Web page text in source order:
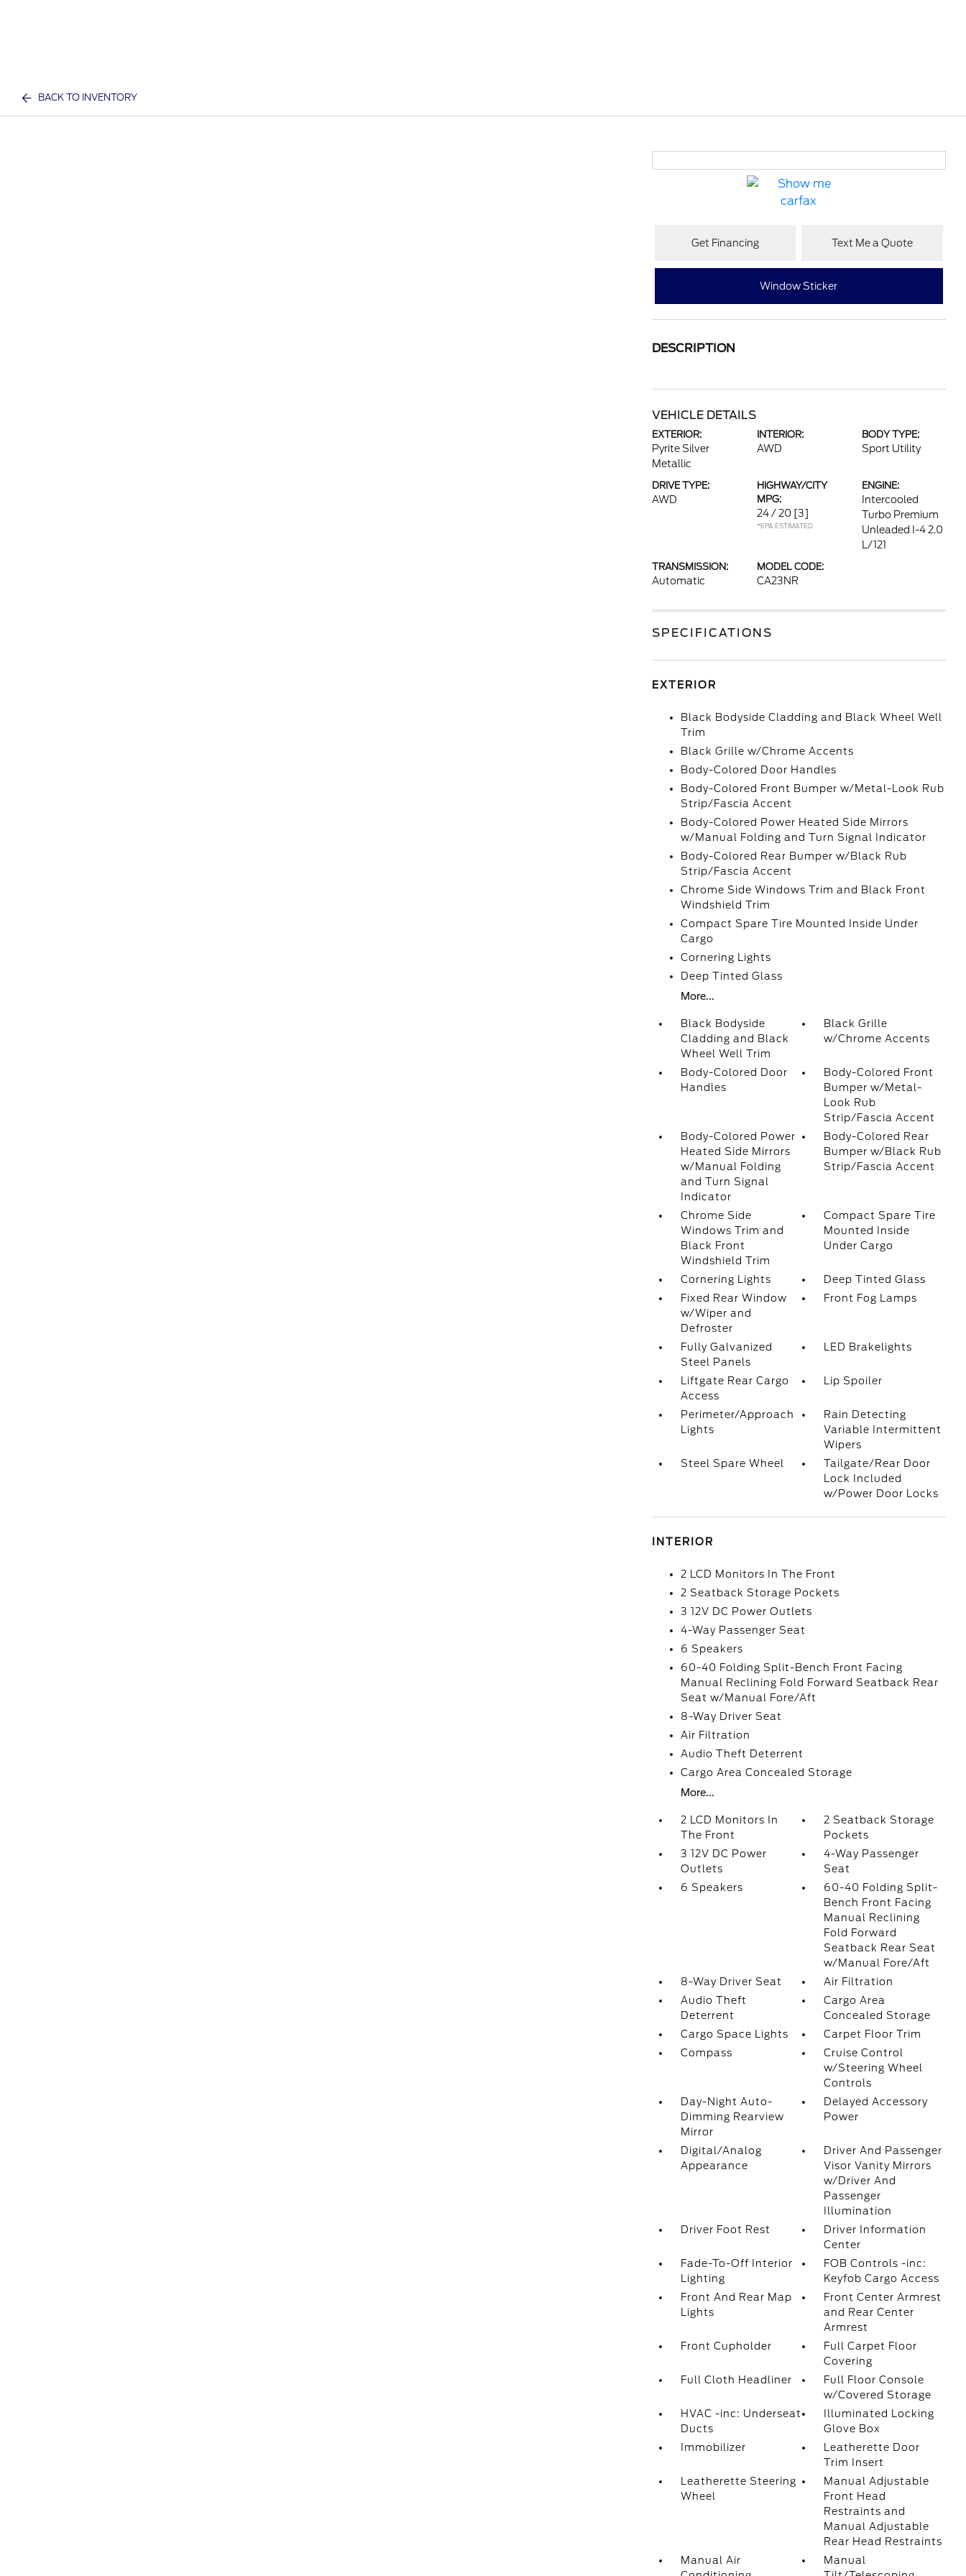
BACK TO INVENTORY
Get Financing Text Me a Quote
Window Sticker
DESCRIPTION
VEHICLE DETAILS
EXTERIOR:
Pyrite Silver
Metallic
INTERIOR:
AWD
BODY TYPE:
Sport Utility
DRIVE TYPE:
AWD
HIGHWAY/CITY
MPG:
24 / 20 [3]
*EPA ESTIMATED
ENGINE:
Intercooled
Turbo Premium
Unleaded I-4 2.0
L/121
TRANSMISSION:
Automatic
MODEL CODE:
CA23NR
SPECIFICATIONS
EXTERIOR
Black Bodyside Cladding and Black Wheel Well
Trim
Black Grille w/Chrome Accents
Body-Colored Door Handles
Body-Colored Front Bumper w/Metal-Look Rub
Strip/Fascia Accent
Body-Colored Power Heated Side Mirrors
w/Manual Folding and Turn Signal Indicator
Body-Colored Rear Bumper w/Black Rub
Strip/Fascia Accent
Chrome Side Windows Trim and Black Front
Windshield Trim
Compact Spare Tire Mounted Inside Under
Cargo
Cornering Lights
Deep Tinted Glass
More...
Black Bodyside
Cladding and Black
Wheel Well Trim
Black Grille
w/Chrome Accents
Body-Colored Door
Handles
Body-Colored Front
Bumper w/Metal-
Look Rub
Strip/Fascia Accent
Body-Colored Power
Heated Side Mirrors
w/Manual Folding
and Turn Signal
Indicator
Body-Colored Rear
Bumper w/Black Rub
Strip/Fascia Accent
Chrome Side
Windows Trim and
Black Front
Windshield Trim
Compact Spare Tire
Mounted Inside
Under Cargo
Cornering Lights
Deep Tinted Glass
Fixed Rear Window
w/Wiper and
Defroster
Front Fog Lamps
Fully Galvanized
Steel Panels
LED Brakelights
Liftgate Rear Cargo
Access
Lip Spoiler
Perimeter/Approach
Lights
Rain Detecting
Variable Intermittent
Wipers
Steel Spare Wheel
Tailgate/Rear Door
Lock Included
w/Power Door Locks
INTERIOR
2 LCD Monitors In The Front
2 Seatback Storage Pockets
3 12V DC Power Outlets
4-Way Passenger Seat
6 Speakers
60-40 Folding Split-Bench Front Facing
Manual Reclining Fold Forward Seatback Rear
Seat w/Manual Fore/Aft
8-Way Driver Seat
Air Filtration
Audio Theft Deterrent
Cargo Area Concealed Storage
More...
2 LCD Monitors In
The Front
2 Seatback Storage
Pockets
3 12V DC Power
Outlets
4-Way Passenger
Seat
6 Speakers
60-40 Folding Split-
Bench Front Facing
Manual Reclining
Fold Forward
Seatback Rear Seat
w/Manual Fore/Aft
8-Way Driver Seat
Air Filtration
Audio Theft
Deterrent
Cargo Area
Concealed Storage
Cargo Space Lights
Carpet Floor Trim
Compass
Cruise Control
w/Steering Wheel
Controls
Day-Night Auto-
Dimming Rearview
Mirror
Delayed Accessory
Power
Digital/Analog
Appearance
Driver And Passenger
Visor Vanity Mirrors
w/Driver And
Passenger
Illumination
Driver Foot Rest
Driver Information
Center
Fade-To-Off Interior
Lighting
FOB Controls -inc:
Keyfob Cargo Access
Front And Rear Map
Lights
Front Center Armrest
and Rear Center
Armrest
Front Cupholder
Full Carpet Floor
Covering
Full Cloth Headliner
Full Floor Console
w/Covered Storage
HVAC -inc: Underseat
Ducts
Illuminated Locking
Glove Box
Immobilizer
Leatherette Door
Trim Insert
Leatherette Steering
Wheel
Manual Adjustable
Front Head
Restraints and
Manual Adjustable
Rear Head Restraints
Manual Air
Manual